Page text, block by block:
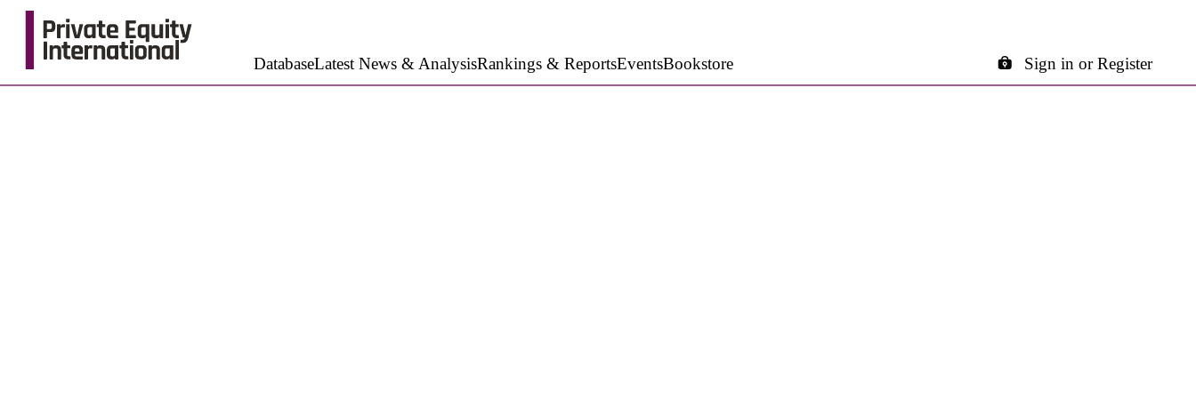
DatabaseLatest News & AnalysisRankings & ReportsEventsBookstore Sign in or Register